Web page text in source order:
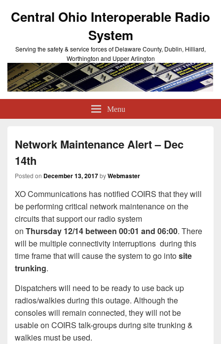
Central Ohio Interoperable Radio
System
Serving the safety & service forces of Delaware County, Dublin, Hilliard,
Worthington and Upper Arlington
Menu
Network Maintenance Alert – Dec
14th
Posted on December 13, 2017byWebmaster
XO Communications has notified COIRS that they will
be performing critical network maintenance on the
circuits that support our radio system
on Thursday 12/14 between 00:01 and 06:00. There
will be multiple connectivity interruptions during this
time frame that will cause the system to go intosite
trunking.
Dispatchers will need to be ready to use back up
radios/walkies during this outage. Although the
consoles will remain connected, they will not be
usable on COIRS talk-groups during site trunking &
walkies must be used.